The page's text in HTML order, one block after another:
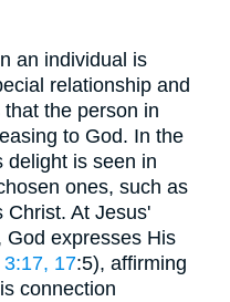
an individual is
relationship and
the person in
to God. In the
delight is seen in
ones, such as
Christ. At Jesus'
God expresses His
17:5), affirming
connection